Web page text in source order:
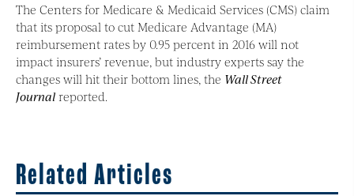
The Centers for Medicare & Medicaid Services (CMS) claim
that its proposal to cut Medicare Advantage (MA)
reimbursement rates by 0.95 percent in 2016 will not
impact insurers’ revenue, but industry experts say the
changes will hit their bottom lines, the Wall Street
Journal reported.
Related Articles